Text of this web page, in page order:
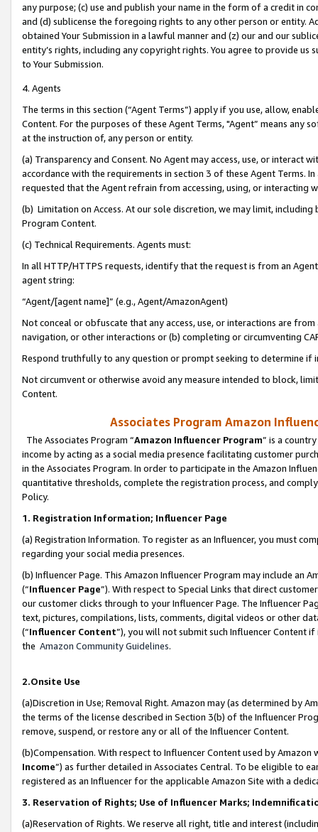
any purpose; (c) use and publish your name in the form of a credit in
and (d) sublicense the foregoing rights to any other person or entity.
obtained Your Submission in a lawful manner and (z) our and our
entity’s rights, including any copyright rights. You agree to provide us
to Your Submission.
4. Agents
The terms in this section (“Agent Terms”) apply if you use, allow,
Content. For the purposes of these Agent Terms, "Agent” means
at the instruction of, any person or entity.
(a) Transparency and Consent. No Agent may access, use, or
accordance with the requirements in section 3 of these Agent Terms.
requested that the Agent refrain from accessing, using, or interacting
(b) Limitation on Access. At our sole discretion, we may limit,
Program Content.
(c) Technical Requirements. Agents must:
In all HTTP/HTTPS requests, identify that the request is from an
agent string:
“Agent/[agent name]” (e.g., Agent/AmazonAgent)
Not conceal or obfuscate that any access, use, or interactions are
navigation, or other interactions or (b) completing or circumventing
Respond truthfully to any question or prompt seeking to determine if
Not circumvent or otherwise avoid any measure intended to block,
Content.
Associates Program Amazon
The Associates Program “Amazon Influencer Program” is a
income by acting as a social media presence facilitating customer
in the Associates Program. In order to participate in the Amazon
quantitative thresholds, complete the registration process, and
Policy.
1. Registration Information; Influencer Page
(a) Registration Information. To register as an Influencer, you must
regarding your social media presences.
(b) Influencer Page. This Amazon Influencer Program may include an
(“Influencer Page”). With respect to Special Links that direct
our customer clicks through to your Influencer Page. The Influencer
text, pictures, compilations, lists, comments, digital videos or other
(“Influencer Content”), you will not submit such Influencer Content
the Amazon Community Guidelines.
2.Onsite Use
(a)Discretion in Use; Removal Right. Amazon may (as determined by
the terms of the license described in Section 3(b) of the Influencer
remove, suspend, or restore any or all of the Influencer Content.
(b)Compensation. With respect to Influencer Content used by
Income”) as further detailed in Associates Central. To be eligible to
registered as an Influencer for the applicable Amazon Site with a
3. Reservation of Rights; Use of Influencer Marks;
(a)Reservation of Rights. We reserve all right, title and interest